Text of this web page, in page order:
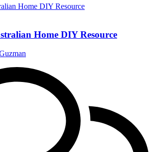
Home DIY Resource